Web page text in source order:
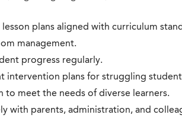
plans aligned with curriculum
management.
progress regularly.
intervention plans for struggling
to meet the needs of diverse learners.
with parents, administration, and